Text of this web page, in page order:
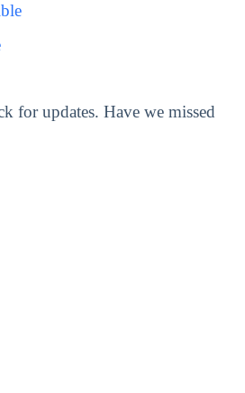
for updates. Have we missed